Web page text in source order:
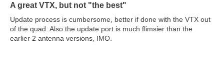
A great VTX, but not "the best"
Update process is cumbersome, better if done with the VTX out
of the quad. Also the update port is much flimsier than the
earlier 2 antenna versions, IMO.